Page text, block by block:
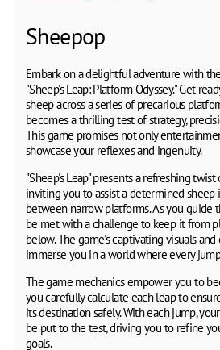
Sheepop
Embark on a delightful adventure with
"Sheep's Leap: Platform Odyssey." Get
sheep across a series of precarious
becomes a thrilling test of strategy,
This game promises not only
showcase your reflexes and ingenuity.
"Sheep's Leap" presents a refreshing
inviting you to assist a determined sheep
between narrow platforms. As you guide
be met with a challenge to keep it from
below. The game's captivating visuals
immerse you in a world where every
The game mechanics empower you to
you carefully calculate each leap to
its destination safely. With each jump,
be put to the test, driving you to refine
goals.